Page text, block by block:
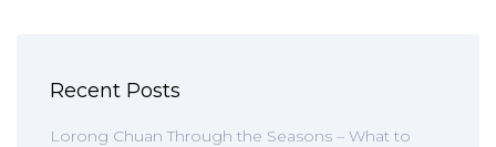
Recent Posts
Lorong Chuan Through the Seasons – What to